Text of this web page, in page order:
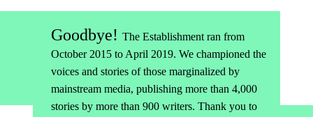
Goodbye! The Establishment ran from
October 2015 to April 2019. We championed the
voices and stories of those marginalized by
mainstream media, publishing more than 4,000
stories by more than 900 writers. Thank you to